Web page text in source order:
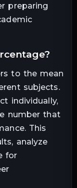
preparing
to the mean
subjects.
individually,
number that
This
analyze
for